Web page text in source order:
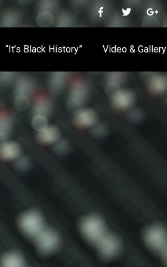
“It’s Black History” Video & Gallery